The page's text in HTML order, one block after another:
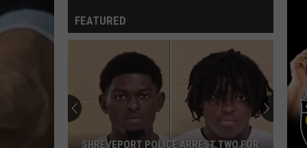
FEATURED
SHREVEPORT POLICE ARREST TWO FOR